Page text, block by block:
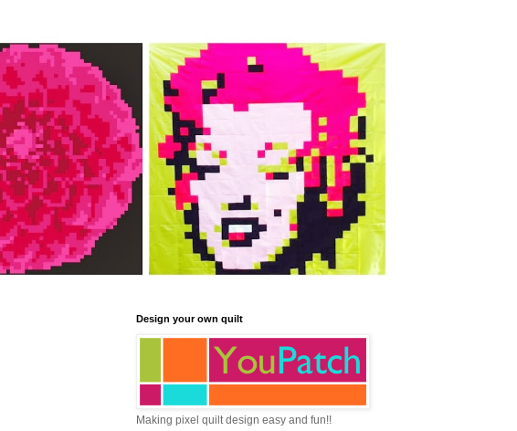
Design your own quilt
Making pixel quilt design easy and fun!!